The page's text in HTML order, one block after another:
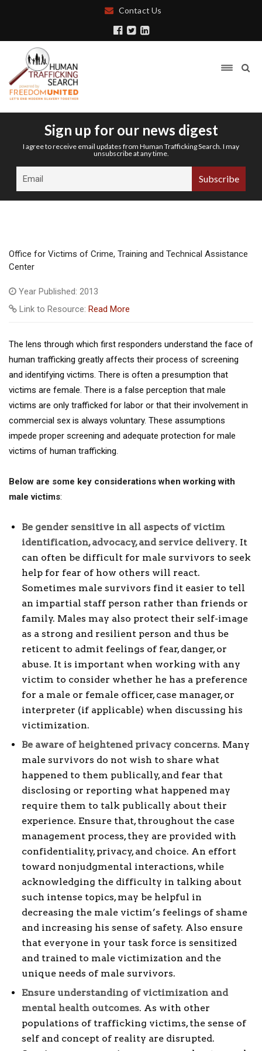
Contact Us
Sign up for our news digest
I agree to receive email updates from Human Trafficking Search. I may
unsubscribe at any time.
Office for Victims of Crime, Training and Technical Assistance
Center
Year Published: 2013
Link to Resource: Read More
The lens through which first responders understand the face of
human trafficking greatly affects their process of screening
and identifying victims. There is often a presumption that
victims are female. There is a false perception that male
victims are only trafficked for labor or that their involvement in
commercial sex is always voluntary. These assumptions
impede proper screening and adequate protection for male
victims of human trafficking.
Below are some key considerations when working with
male victims:
Be gender sensitive in all aspects of victim
identification, advocacy, and service delivery. It
can often be difficult for male survivors to seek
help for fear of how others will react.
Sometimes male survivors find it easier to tell
an impartial staff person rather than friends or
family. Males may also protect their self-image
as a strong and resilient person and thus be
reticent to admit feelings of fear, danger, or
abuse. It is important when working with any
victim to consider whether he has a preference
for a male or female officer, case manager, or
interpreter (if applicable) when discussing his
victimization.
Be aware of heightened privacy concerns. Many
male survivors do not wish to share what
happened to them publically, and fear that
disclosing or reporting what happened may
require them to talk publically about their
experience. Ensure that, throughout the case
management process, they are provided with
confidentiality, privacy, and choice. An effort
toward nonjudgmental interactions, while
acknowledging the difficulty in talking about
such intense topics, may be helpful in
decreasing the male victim’s feelings of shame
and increasing his sense of safety. Also ensure
that everyone in your task force is sensitized
and trained to male victimization and the
unique needs of male survivors.
Ensure understanding of victimization and
mental health outcomes. As with other
populations of trafficking victims, the sense of
self and concept of reality are disrupted.